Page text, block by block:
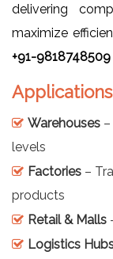
delivering
maximize
+91-
Warehouses
levels
Factories –
products
Retail & Malls
Logistics